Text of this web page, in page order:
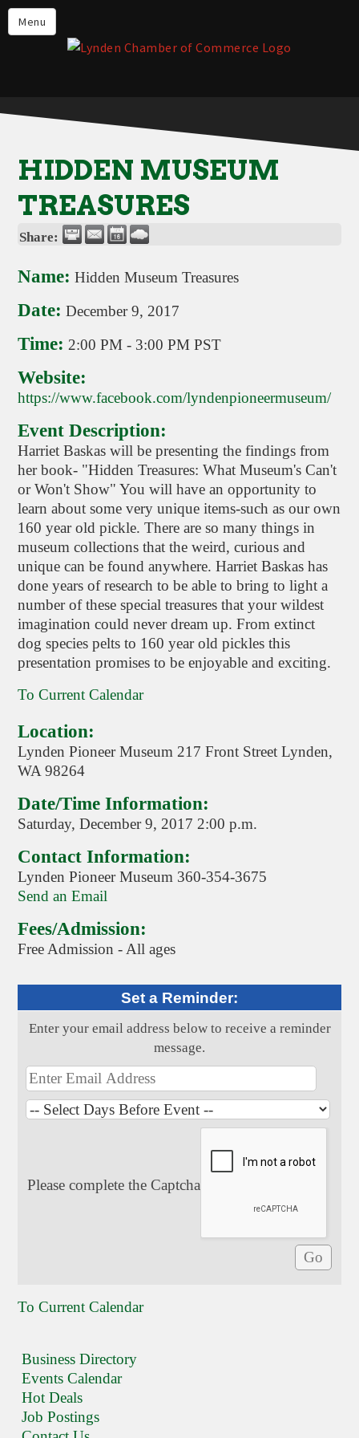
Menu
Events
Lynden Restaurants
Live in Lynden
Things to do in Lynden
About the Lynden Chamber of
Commerce
HIDDEN MUSEUM
TREASURES
Share:
Name: Hidden Museum Treasures
Date: December 9, 2017
Time: 2:00 PM - 3:00 PM PST
Website:
https://www.facebook.com/lyndenpioneermuseum/
Event Description:
Harriet Baskas will be presenting the findings from
her book- "Hidden Treasures: What Museum's Can't
or Won't Show" You will have an opportunity to
learn about some very unique items-such as our own
160 year old pickle. There are so many things in
museum collections that the weird, curious and
unique can be found anywhere. Harriet Baskas has
done years of research to be able to bring to light a
number of these special treasures that your wildest
imagination could never dream up. From extinct
dog species pelts to 160 year old pickles this
presentation promises to be enjoyable and exciting.
To Current Calendar
Location:
Lynden Pioneer Museum 217 Front Street Lynden,
WA 98264
Date/Time Information:
Saturday, December 9, 2017 2:00 p.m.
Contact Information:
Lynden Pioneer Museum 360-354-3675
Send an Email
Fees/Admission:
Free Admission - All ages
Set a Reminder:
Enter your email address below to receive a reminder
message.
Please complete the Captcha
To Current Calendar
Business Directory
Events Calendar
Hot Deals
Job Postings